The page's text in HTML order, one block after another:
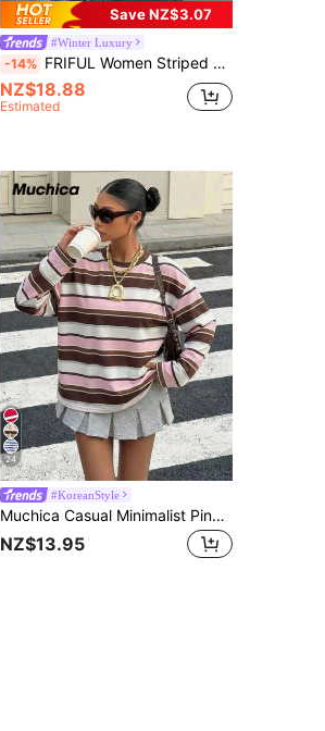
Save NZ$3.07
#Winter Luxury
-14% FRIFUL Women Striped Long Sleeve T-Shirt, Casual And Fashionable For Everyday Wear,Fall Clothes School
NZ$18.88
Estimated
24
#KoreanStyle
Muchica Casual Minimalist Pink, White, Brown Striped Print Round Neck Long Sleeve T-Shirt, Loose Fit Suitable For Summer,Summer Top
NZ$13.95